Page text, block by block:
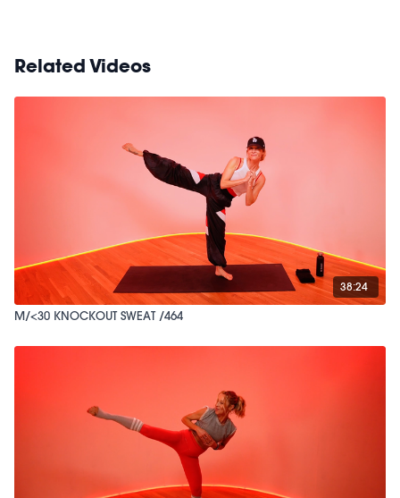
Related Videos
38:24
M/<30 KNOCKOUT SWEAT /464